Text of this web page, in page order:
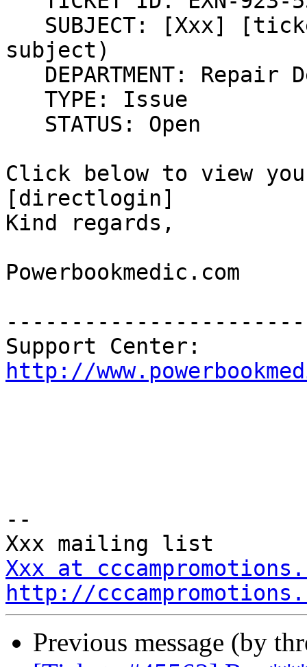
SUBJECT: [Xxx]
subject)
DEPARTMENT: Repair
TYPE: Issue
STATUS: Open
Click below to view
[directlogin]
Kind regards,
Powerbookmedic.com
http://
--
Xxx at
http://
Previous message (by